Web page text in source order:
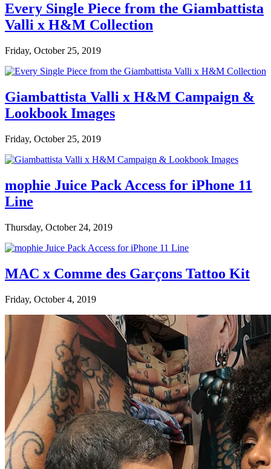
Every Single Piece from the Giambattista
Valli x H&M Collection
Friday, October 25, 2019
Giambattista Valli x H&M Campaign &
Lookbook Images
Friday, October 25, 2019
mophie Juice Pack Access for iPhone 11
Line
Thursday, October 24, 2019
MAC x Comme des Garçons Tattoo Kit
Friday, October 4, 2019